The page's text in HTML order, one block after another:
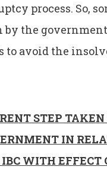
process. So,
by the
to avoid the
STEP
IN
WITH EFFECT